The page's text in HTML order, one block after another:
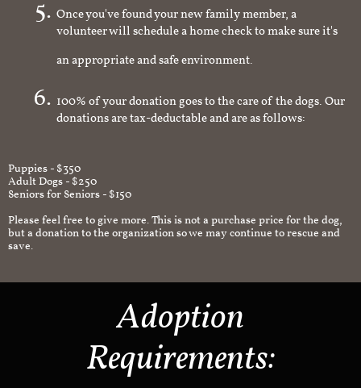
Once you've found your new family member, a
volunteer will schedule a home check to make sure it's
an appropriate and safe environment.
100% of your donation goes to the care of the dogs. Our
donations are tax-deductable and are as follows:
Puppies - $350
Adult Dogs - $250
Seniors for Seniors - $150
Please feel free to give more. This is not a purchase price for the dog,
but a donation to the organization so we may continue to rescue and
save.
Adoption
Requirements: